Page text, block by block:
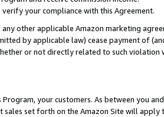
your compliance with this Agreement.
other applicable Amazon marketing
by applicable law) cease payment of
or not directly related to such
your customers. As between you
set forth on the Amazon Site will apply